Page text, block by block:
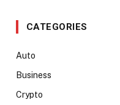
CATEGORIES
Auto
Business
Crypto